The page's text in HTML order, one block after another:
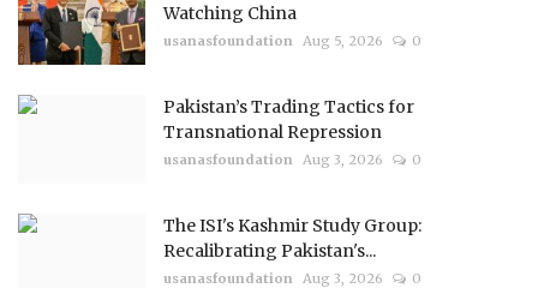
Watching China
usanasfoundation Aug 5, 2026 0
Pakistan’s Trading Tactics for
Transnational Repression
usanasfoundation Aug 3, 2026 0
The ISI's Kashmir Study Group:
Recalibrating Pakistan's...
usanasfoundation Aug 3, 2026 0